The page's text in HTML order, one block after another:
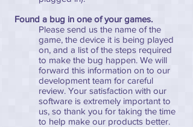
Found a bug in one of your games.
Please send us the name of the
game, the device it is being played
on, and a list of the steps required
to make the bug happen. We will
forward this information on to our
development team for careful
review. Your satisfaction with our
software is extremely important to
us, so thank you for taking the time
to help make our products better.